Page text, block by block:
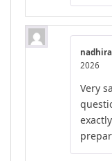
2026
Very